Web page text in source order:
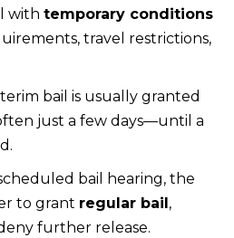
with temporary conditions
travel restrictions,
bail is usually granted
just a few days—until a
bail hearing, the
to grant regular bail ,
further release.